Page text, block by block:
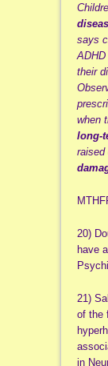
says
their
when
long-
raised
20)
have
21)
of the
in